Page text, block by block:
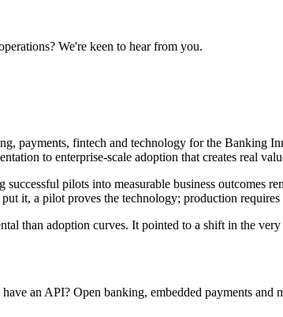
We're keen to hear from you.
payments, fintech and technology for the Banking
to enterprise-scale adoption that creates real
pilots into measurable business outcomes
it, a pilot proves the technology; production
than adoption curves. It pointed to a shift in the
an API? Open banking, embedded payments